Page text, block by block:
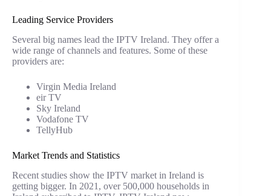
Leading Service Providers
Several big names lead the IPTV Ireland. They offer a
wide range of channels and features. Some of these
providers are:
Virgin Media Ireland
eir TV
Sky Ireland
Vodafone TV
TellyHub
Market Trends and Statistics
Recent studies show the IPTV market in Ireland is
getting bigger. In 2021, over 500,000 households in